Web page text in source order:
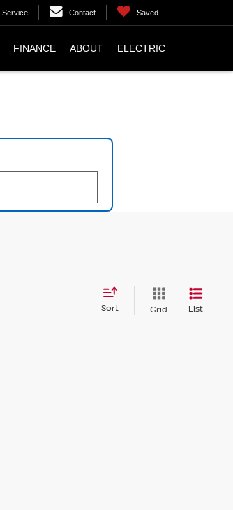
Service Contact Saved
FINANCE ABOUT ELECTRIC
Sort Grid List